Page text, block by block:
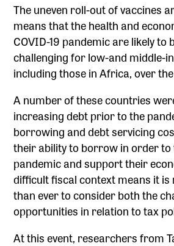
The uneven roll-out of vaccines
means that the health and
COVID-19 pandemic are likely to
challenging for low-and middle-
including those in Africa, over
A number of these countries
increasing debt prior to the
borrowing and debt servicing
their ability to borrow in order to
pandemic and support their
difficult fiscal context means it
than ever to consider both the
opportunities in relation to tax
At this event, researchers from